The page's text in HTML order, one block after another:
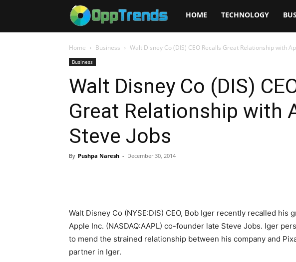
Opptrends
2025
HOME TECHNOLOGY
Home Business Walt Disney Co (DIS) CEO Recalls Great Relationship with
Business
Walt Disney Co (DIS)
Great Relationship with
Steve Jobs
By Pushpa Naresh - December 30, 2014
Walt Disney Co (NYSE:DIS) CEO, Bob Iger recently recalled
Apple Inc. (NASDAQ:AAPL) co-founder late Steve Jobs. Iger
to mend the strained relationship between his company and
partner in Iger.